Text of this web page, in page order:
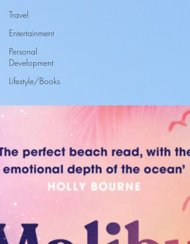
Travel
Entertainment
Personal
Development
Lifestyle/Books